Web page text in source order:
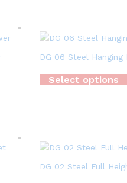
DG 06 Steel Hanging
Select options
DG 02 Steel Full